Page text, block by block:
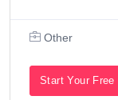
Other
Start Your Free